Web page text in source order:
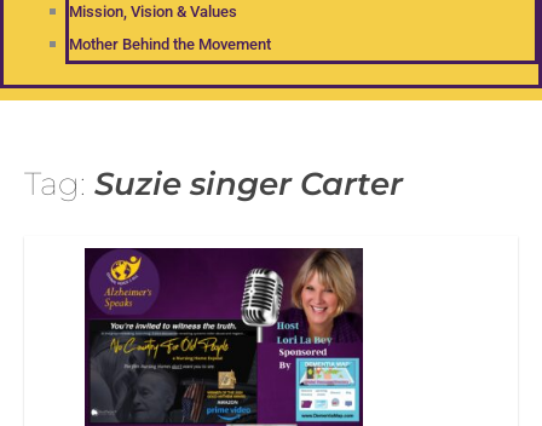
Mission, Vision & Values
Mother Behind the Movement
Tag: Suzie singer Carter